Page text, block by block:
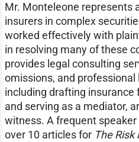
Mr. Monteleone represents
insurers in complex
worked effectively with
in resolving many of these
provides legal consulting
omissions, and professional
including drafting
and serving as a mediator,
witness. A frequent
over 10 articles for The Risk